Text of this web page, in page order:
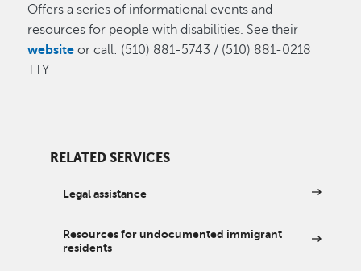
Offers a series of informational events and
resources for people with disabilities. See their
website or call: (510) 881-5743 / (510) 881-0218
TTY
RELATED SERVICES
Legal assistance
Resources for undocumented immigrant
residents